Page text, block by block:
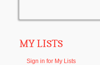
MY LISTS
Sign in for My Lists